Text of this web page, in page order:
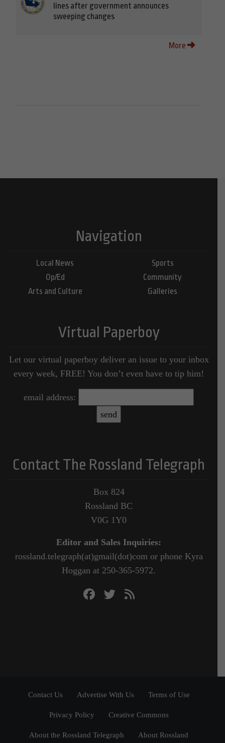
lines after government announces
sweeping changes
More
Navigation
Local News
Op/Ed
Arts and Culture
Sports
Community
Galleries
Virtual Paperboy
Let our virtual paperboy deliver an issue to your inbox
every week, FREE! You don’t even have to tip him!
email address:
Contact The Rossland Telegraph
Box 824
Rossland BC
V0G 1Y0
Editor and Sales Inquiries:
rossland.telegraph(at)gmail(dot)com or phone Kyra
Hoggan at 250-365-5972.
Contact Us Advertise With Us Terms of Use
Privacy Policy Creative Commons
About the Rossland Telegraph About Rossland